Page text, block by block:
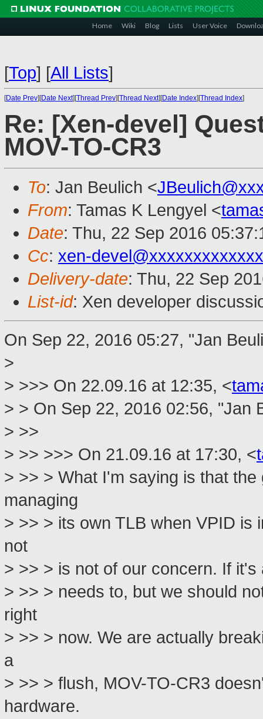
Home Wiki Blog Lists User Voice
[Top] [All Lists]
[Date Prev][Date Next][Thread Prev][Thread Next][Date Index][Thread Index]
Re: [Xen-devel]
MOV-TO-CR3
To: Jan Beulich <
From: Tamas K Lengyel <
Date: Thu, 22 Sep 2016
Cc: xen-
Delivery-date: Thu, 22 Sep
List-id: Xen developer
On Sep 22, 2016 05:27, "Jan
>
> >>> On 22.09.16 at 12:35, <
> > On Sep 22, 2016 02:56, "Jan
> >>
> >> >>> On 21.09.16 at 17:30, <
> >> > What I'm saying is that
managing
> >> > its own TLB when VPID is
not
> >> > is not of our concern. If
> >> > needs to, but we should
right
> >> > now. We are actually
a
> >> > flush, MOV-TO-CR3
hardware.